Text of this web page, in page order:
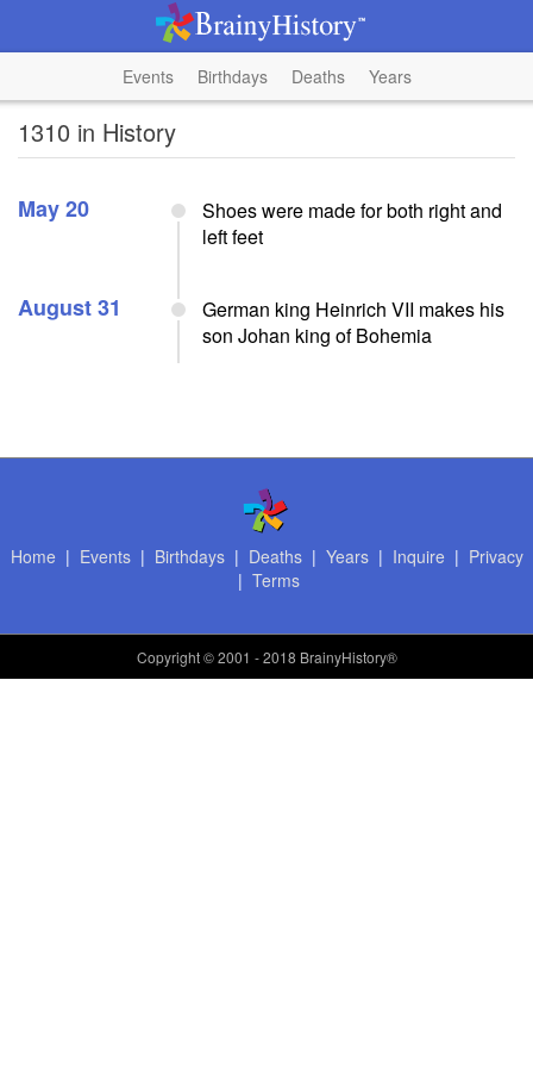
Events Birthdays Deaths Years
1310 in History
May 20
Shoes were made for both right and
left feet
August 31
German king Heinrich VII makes his
son Johan king of Bohemia
Home | Events| Birthdays| Deaths| Years| Inquire | Privacy
| Terms
Copyright© 2001 - 2018 BrainyHistory®